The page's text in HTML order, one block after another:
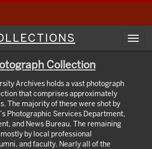
Collection
Archives holds a vast photograph
that comprises approximately
The majority of these were shot by
Photographic Services Department,
and News Bureau. The remaining
by local professional
and faculty. Nearly all of the